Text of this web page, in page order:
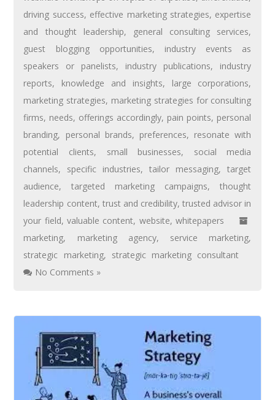
driving success, effective marketing strategies, expertise
and thought leadership, general consulting services,
guest blogging opportunities, industry events as
speakers or panelists, industry publications, industry
reports, knowledge and insights, large corporations,
marketing strategies, marketing strategies for consulting
firms, needs, offerings accordingly, pain points, personal
branding, personal brands, preferences, resonate with
potential clients, small businesses, social media
channels, specific industries,tailor messaging,target
audience,targeted marketing campaigns,thought
leadership content, trust and credibility,trusted advisor in
your field,valuable content, website,whitepapers
marketing, marketing agency, service marketing,
strategic marketing, strategic marketing consultant
No Comments »